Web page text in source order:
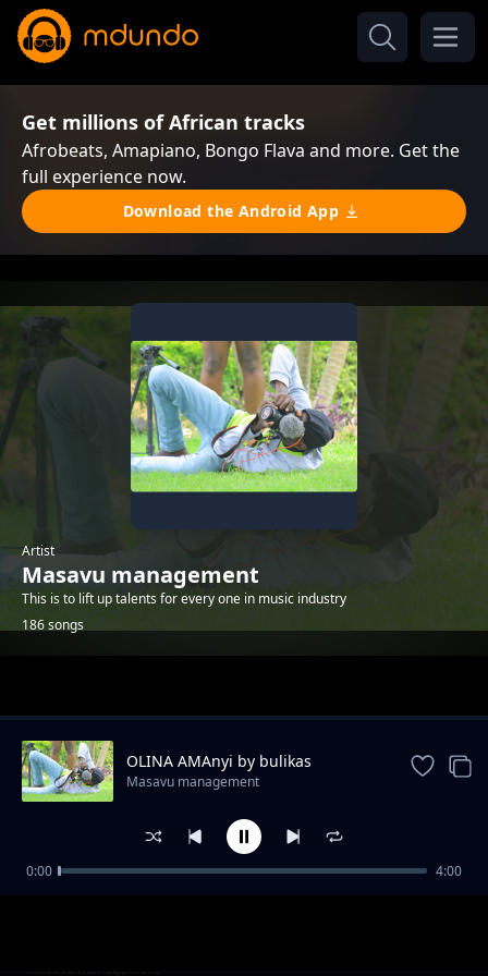
Get millions of African tracks
Afrobeats, Amapiano, Bongo Flava and more. Get the
full experience now.
Download the Android App
Artist
Masavu management
This is to lift up talents for every one in music industry
186 songs
People power by Chakman
Masavu management
OLINA AMAnyi by bulikas
Masavu management
0:00 4:00